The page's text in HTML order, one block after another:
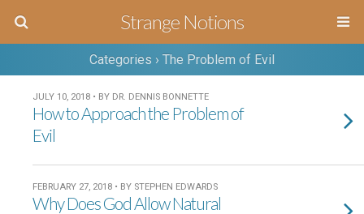
Strange Notions
Categories › The Problem of Evil
JULY 10, 2018 • BY DR. DENNIS BONNETTE
How to Approach the Problem of
Evil
FEBRUARY 27, 2018 • BY STEPHEN EDWARDS
Why Does God Allow Natural